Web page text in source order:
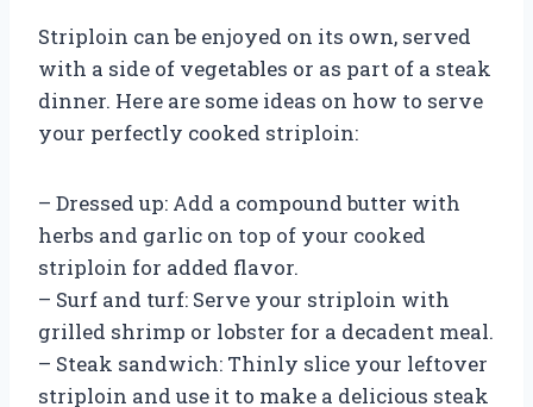
Striploin can be enjoyed on its own, served
with a side of vegetables or as part of a steak
dinner. Here are some ideas on how to serve
your perfectly cooked striploin:
– Dressed up: Add a compound butter with
herbs and garlic on top of your cooked
striploin for added flavor.
– Surf and turf: Serve your striploin with
grilled shrimp or lobster for a decadent meal.
– Steak sandwich: Thinly slice your leftover
striploin and use it to make a delicious steak